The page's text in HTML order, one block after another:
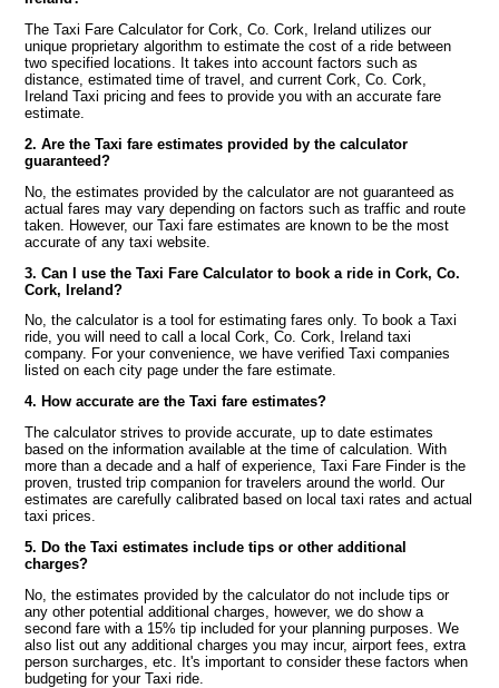
The Taxi Fare Calculator for Cork, Co. Cork, Ireland utilizes our
unique proprietary algorithm to estimate the cost of a ride between
two specified locations. It takes into account factors such as
distance, estimated time of travel, and current Cork, Co. Cork,
Ireland Taxi pricing and fees to provide you with an accurate fare
estimate.
2. Are the Taxi fare estimates provided by the calculator
guaranteed?
No, the estimates provided by the calculator are not guaranteed as
actual fares may vary depending on factors such as traffic and route
taken. However, our Taxi fare estimates are known to be the most
accurate of any taxi website.
3. Can I use the Taxi Fare Calculator to book a ride in Cork, Co.
Cork, Ireland?
No, the calculator is a tool for estimating fares only. To book a Taxi
ride, you will need to call a local Cork, Co. Cork, Ireland taxi
company. For your convenience, we have verified Taxi companies
listed on each city page under the fare estimate.
4. How accurate are the Taxi fare estimates?
The calculator strives to provide accurate, up to date estimates
based on the information available at the time of calculation. With
more than a decade and a half of experience, Taxi Fare Finder is the
proven, trusted trip companion for travelers around the world. Our
estimates are carefully calibrated based on local taxi rates and actual
taxi prices.
5. Do the Taxi estimates include tips or other additional
charges?
No, the estimates provided by the calculator do not include tips or
any other potential additional charges, however, we do show a
second fare with a 15% tip included for your planning purposes. We
also list out any additional charges you may incur, airport fees, extra
person surcharges, etc. It's important to consider these factors when
budgeting for your Taxi ride.